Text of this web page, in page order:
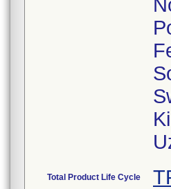
Total Product Life Cycle